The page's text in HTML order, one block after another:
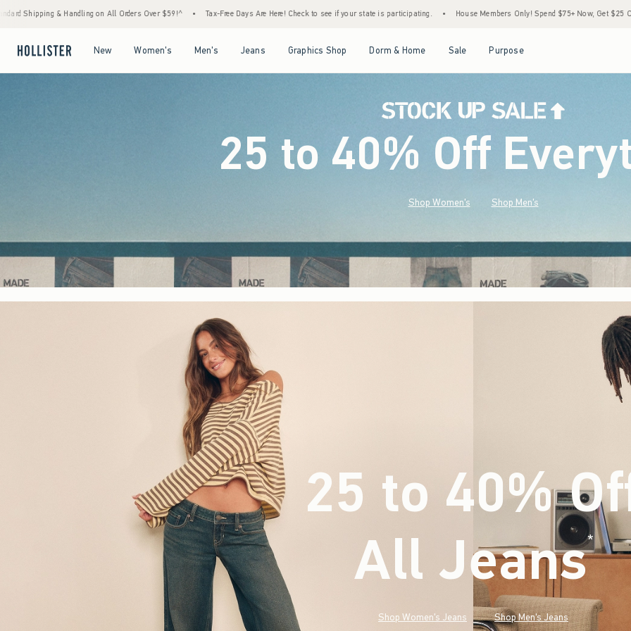
Over $59!^ • Tax-Free Days Are Here! Check to see if your state is participating. • House Members Only! Spend $75+ Now, Get $25 Off Almost Everything Later+ •
New Women's Men's Jeans Graphics Shop Dorm & Home Sale Purpose
25 to 40% Off
Shop Women's Shop Men's
25 to 40%
All Jeans* (footnote)
Shop Women's Jeans Shop Men's Jeans